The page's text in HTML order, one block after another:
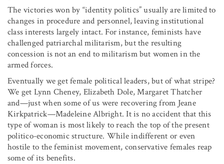
The victories won by “identity politics” usually are limited to
changes in procedure and personnel, leaving institutional
class interests largely intact. For instance, feminists have
challenged patriarchal militarism, but the resulting
concession is not an end to militarism but women in the
armed forces.
Eventually we get female political leaders, but of what stripe?
We get Lynn Cheney, Elizabeth Dole, Margaret Thatcher
and—just when some of us were recovering from Jeane
Kirkpatrick—Madeleine Albright. It is no accident that this
type of woman is most likely to reach the top of the present
politico-economic structure. While indifferent or even
hostile to the feminist movement, conservative females reap
some of its benefits.